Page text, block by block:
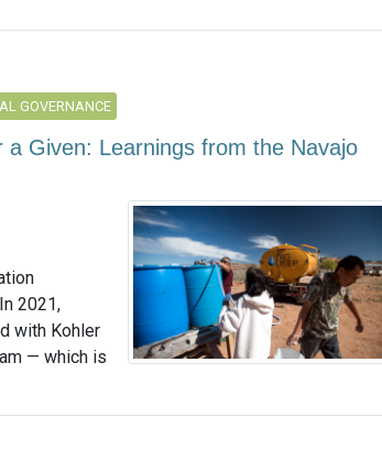
GOVERNANCE
Given: Learnings from the Navajo
2021,
with Kohler
— which is